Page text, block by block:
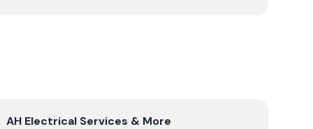
ViewAH Electrical Services & More
AH Electrical Services & More